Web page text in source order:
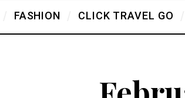
FASHION CLICK TRAVEL GO